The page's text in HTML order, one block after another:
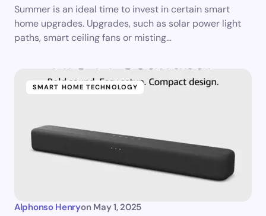
Summer is an ideal time to invest in certain smart
home upgrades. Upgrades, such as solar power light
paths, smart ceiling fans or misting…
SMART HOME TECHNOLOGY
Alphonso Henryon May 1, 2025